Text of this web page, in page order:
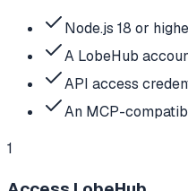
Node.js 18 or
A LobeHub
API access
An MCP-
1